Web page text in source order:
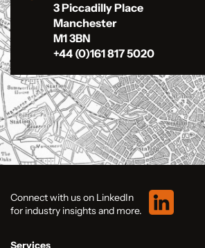
3 Piccadilly Place
Manchester
M1 3BN
+44 (0)161 817 5020
Connect with us on LinkedIn
for industry insights and more.
Services